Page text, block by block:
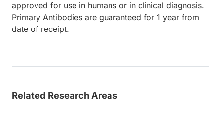
approved for use in humans or in clinical diagnosis.
Primary Antibodies are guaranteed for 1 year from
date of receipt.
Related Research Areas